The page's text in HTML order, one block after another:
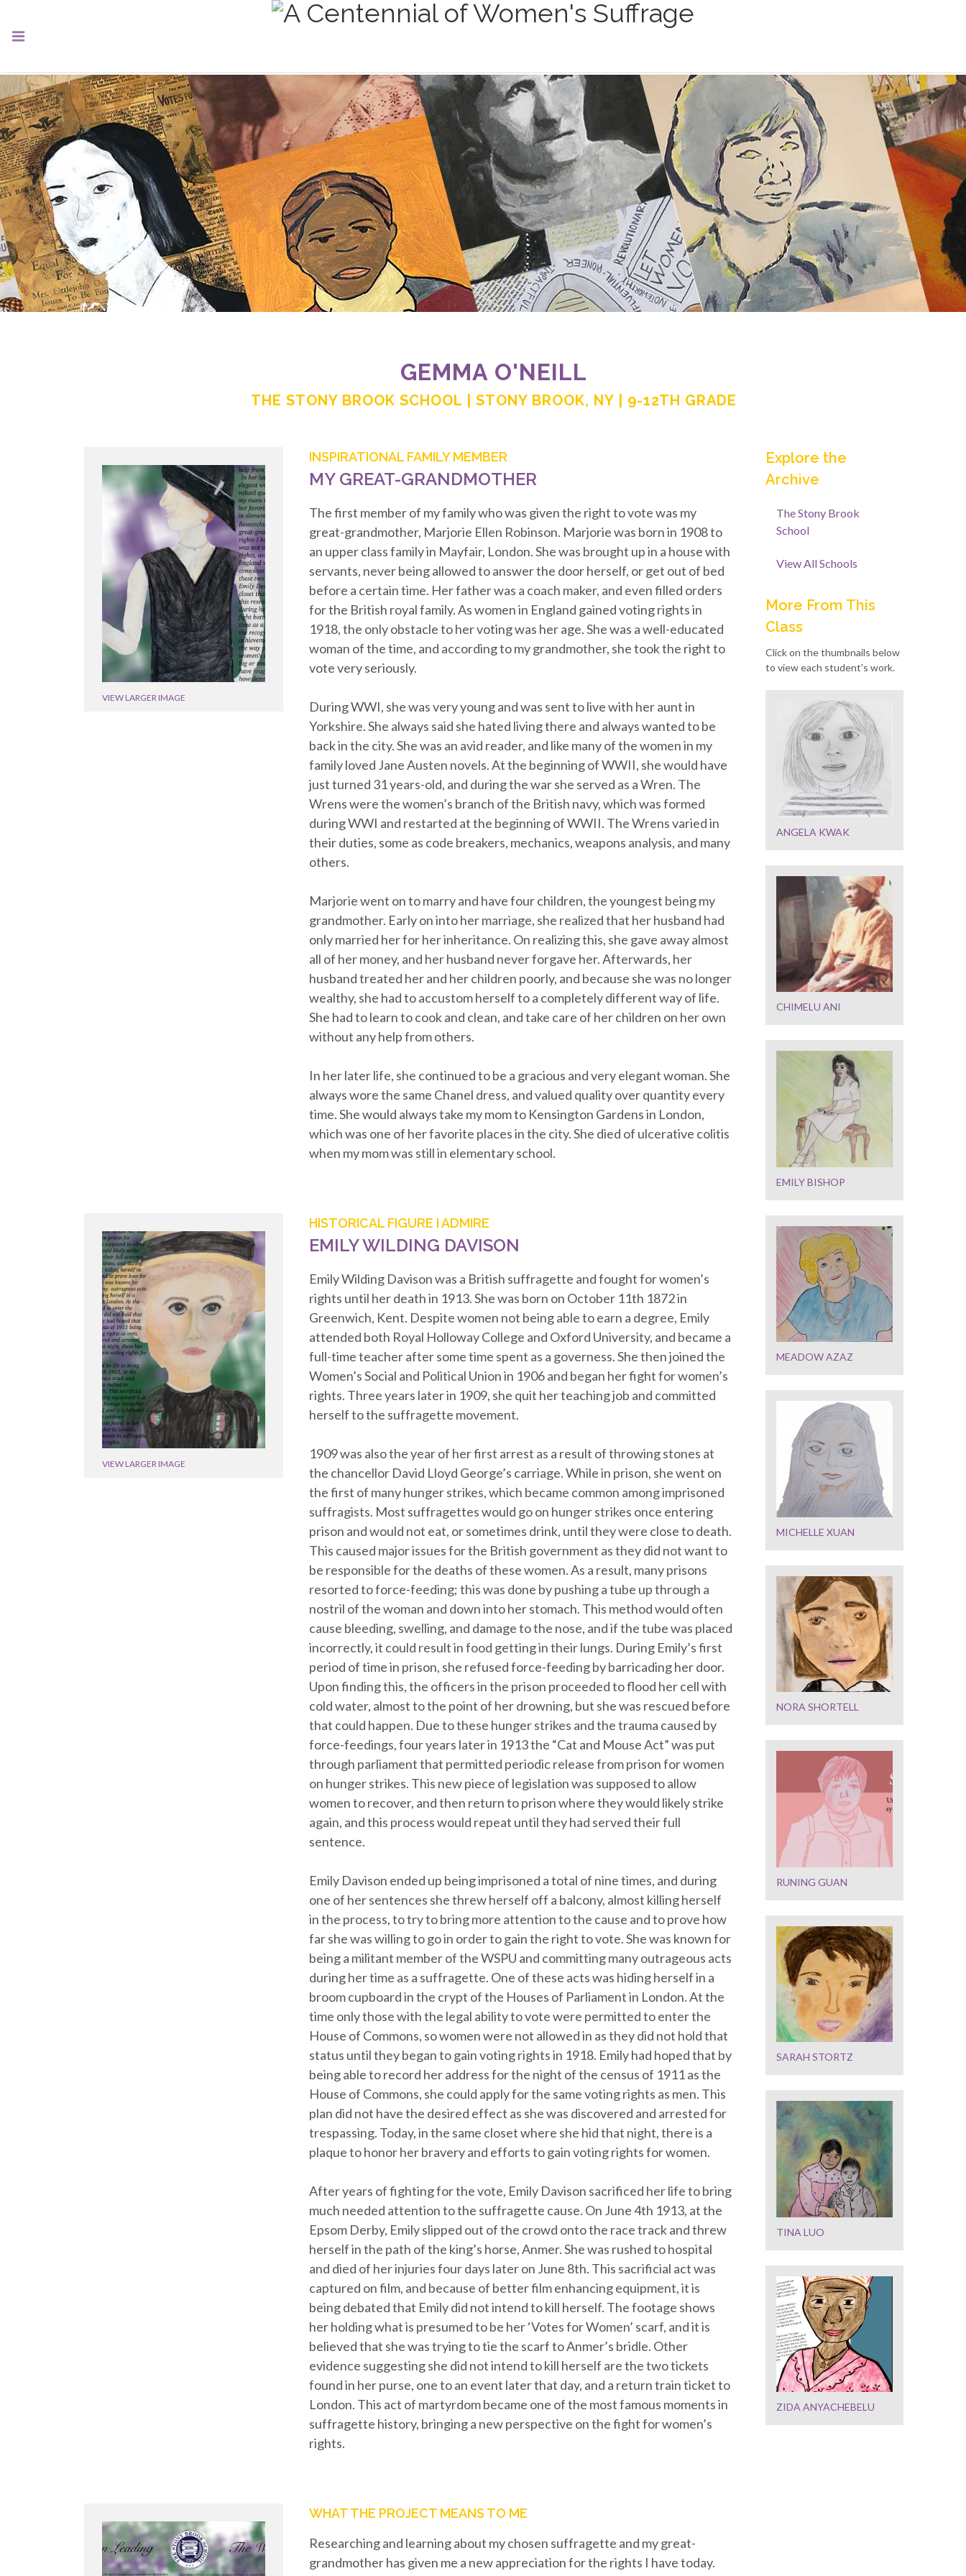
GEMMA O'NEILL
THE STONY BROOK SCHOOL | STONY BROOK, NY | 9-12TH GRADE
VIEW LARGER IMAGE
INSPIRATIONAL FAMILY MEMBER
MY GREAT-GRANDMOTHER
The first member of my family who was given the right to vote was my
great-grandmother, Marjorie Ellen Robinson. Marjorie was born in 1908 to
an upper class family in Mayfair, London. She was brought up in a house with
servants, never being allowed to answer the door herself, or get out of bed
before a certain time. Her father was a coach maker, and even filled orders
for the British royal family. As women in England gained voting rights in
1918, the only obstacle to her voting was her age. She was a well-educated
woman of the time, and according to my grandmother, she took the right to
vote very seriously.
During WWI, she was very young and was sent to live with her aunt in
Yorkshire. She always said she hated living there and always wanted to be
back in the city. She was an avid reader, and like many of the women in my
family loved Jane Austen novels. At the beginning of WWII, she would have
just turned 31 years-old, and during the war she served as a Wren. The
Wrens were the women’s branch of the British navy, which was formed
during WWI and restarted at the beginning of WWII. The Wrens varied in
their duties, some as code breakers, mechanics, weapons analysis, and many
others.
Marjorie went on to marry and have four children, the youngest being my
grandmother. Early on into her marriage, she realized that her husband had
only married her for her inheritance. On realizing this, she gave away almost
all of her money, and her husband never forgave her. Afterwards, her
husband treated her and her children poorly, and because she was no longer
wealthy, she had to accustom herself to a completely different way of life.
She had to learn to cook and clean, and take care of her children on her own
without any help from others.
In her later life, she continued to be a gracious and very elegant woman. She
always wore the same Chanel dress, and valued quality over quantity every
time. She would always take my mom to Kensington Gardens in London,
which was one of her favorite places in the city. She died of ulcerative colitis
when my mom was still in elementary school.
VIEW LARGER IMAGE
HISTORICAL FIGURE I ADMIRE
EMILY WILDING DAVISON
Emily Wilding Davison was a British suffragette and fought for women’s
rights until her death in 1913. She was born on October 11th 1872 in
Greenwich, Kent. Despite women not being able to earn a degree, Emily
attended both Royal Holloway College and Oxford University, and became a
full-time teacher after some time spent as a governess. She then joined the
Women’s Social and Political Union in 1906 and began her fight for women’s
rights. Three years later in 1909, she quit her teaching job and committed
herself to the suffragette movement.
1909 was also the year of her first arrest as a result of throwing stones at
the chancellor David Lloyd George’s carriage. While in prison, she went on
the first of many hunger strikes, which became common among imprisoned
suffragists. Most suffragettes would go on hunger strikes once entering
prison and would not eat, or sometimes drink, until they were close to death.
This caused major issues for the British government as they did not want to
be responsible for the deaths of these women. As a result, many prisons
resorted to force-feeding; this was done by pushing a tube up through a
nostril of the woman and down into her stomach. This method would often
cause bleeding, swelling, and damage to the nose, and if the tube was placed
incorrectly, it could result in food getting in their lungs. During Emily’s first
period of time in prison, she refused force-feeding by barricading her door.
Upon finding this, the officers in the prison proceeded to flood her cell with
cold water, almost to the point of her drowning, but she was rescued before
that could happen. Due to these hunger strikes and the trauma caused by
force-feedings, four years later in 1913 the “Cat and Mouse Act” was put
through parliament that permitted periodic release from prison for women
on hunger strikes. This new piece of legislation was supposed to allow
women to recover, and then return to prison where they would likely strike
again, and this process would repeat until they had served their full
sentence.
Emily Davison ended up being imprisoned a total of nine times, and during
one of her sentences she threw herself off a balcony, almost killing herself
in the process, to try to bring more attention to the cause and to prove how
far she was willing to go in order to gain the right to vote. She was known for
being a militant member of the WSPU and committing many outrageous acts
during her time as a suffragette. One of these acts was hiding herself in a
broom cupboard in the crypt of the Houses of Parliament in London. At the
time only those with the legal ability to vote were permitted to enter the
House of Commons, so women were not allowed in as they did not hold that
status until they began to gain voting rights in 1918. Emily had hoped that by
being able to record her address for the night of the census of 1911 as the
House of Commons, she could apply for the same voting rights as men. This
plan did not have the desired effect as she was discovered and arrested for
trespassing. Today, in the same closet where she hid that night, there is a
plaque to honor her bravery and efforts to gain voting rights for women.
After years of fighting for the vote, Emily Davison sacrificed her life to bring
much needed attention to the suffragette cause. On June 4th 1913, at the
Epsom Derby, Emily slipped out of the crowd onto the race track and threw
herself in the path of the king’s horse, Anmer. She was rushed to hospital
and died of her injuries four days later on June 8th. This sacrificial act was
captured on film, and because of better film enhancing equipment, it is
being debated that Emily did not intend to kill herself. The footage shows
her holding what is presumed to be her ‘Votes for Women’ scarf, and it is
believed that she was trying to tie the scarf to Anmer’s bridle. Other
evidence suggesting she did not intend to kill herself are the two tickets
found in her purse, one to an event later that day, and a return train ticket to
London. This act of martyrdom became one of the most famous moments in
suffragette history, bringing a new perspective on the fight for women’s
rights.
WHAT THE PROJECT MEANS TO ME
Researching and learning about my chosen suffragette and my great-
grandmother has given me a new appreciation for the rights I have today.
Explore the
Archive
The Stony Brook
School
View All Schools
More From This
Class
Click on the thumbnails below
to view each student's work.
ANGELA KWAK
CHIMELU ANI
EMILY BISHOP
MEADOW AZAZ
MICHELLE XUAN
NORA SHORTELL
RUNING GUAN
SARAH STORTZ
TINA LUO
ZIDA ANYACHEBELU